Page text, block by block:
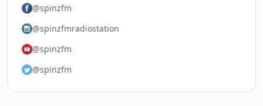
@spinzfm
@spinzfmradiostation
@spinzfm
@spinzfm